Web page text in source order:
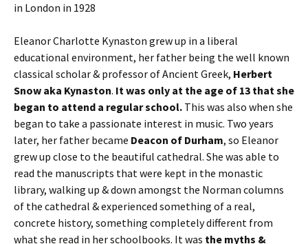
in London in 1928
Eleanor Charlotte Kynaston grew up in a liberal
educational environment, her father being the well known
classical scholar & professor of Ancient Greek, Herbert
Snow aka Kynaston. It was only at the age of 13 that she
began to attend a regular school. This was also when she
began to take a passionate interest in music. Two years
later, her father became Deacon of Durham, so Eleanor
grew up close to the beautiful cathedral. She was able to
read the manuscripts that were kept in the monastic
library, walking up & down amongst the Norman columns
of the cathedral & experienced something of a real,
concrete history, something completely different from
what she read in her schoolbooks. It was the myths &